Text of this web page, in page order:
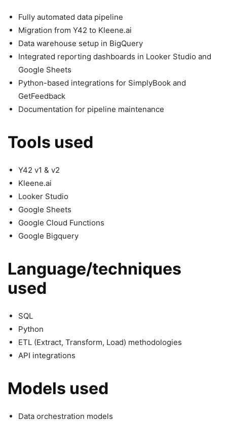
Fully automated data pipeline
Migration from Y42 to Kleene.ai
Data warehouse setup in BigQuery
Integrated reporting dashboards in Looker Studio and
Google Sheets
Python-based integrations for SimplyBook and
GetFeedback
Documentation for pipeline maintenance
Tools used
Y42 v1 & v2
Kleene.ai
Looker Studio
Google Sheets
Google Cloud Functions
Google Bigquery
Language/techniques
used
SQL
Python
ETL (Extract, Transform, Load) methodologies
API integrations
Models used
Data orchestration models